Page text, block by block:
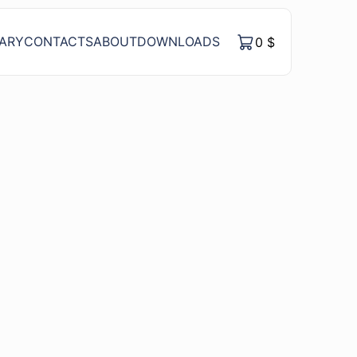
CONTACTSABOUTDOWNLOADS 0 $